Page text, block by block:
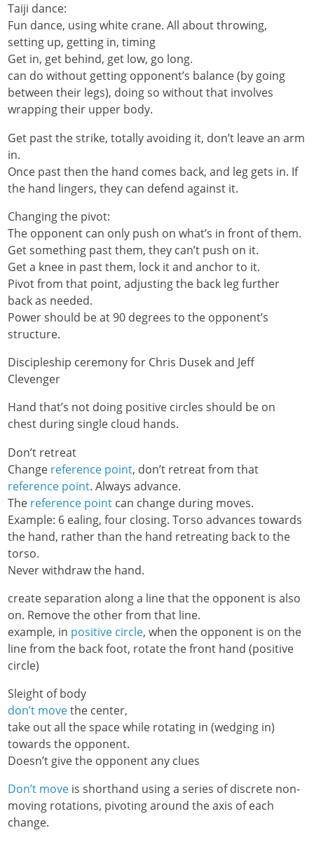
Taiji dance:
Fun dance, using white crane. All about throwing,
setting up, getting in, timing
Get in, get behind, get low, go long.
can do without getting opponent’s balance (by going
between their legs), doing so without that involves
wrapping their upper body.
Get past the strike, totally avoiding it, don’t leave an arm
in.
Once past then the hand comes back, and leg gets in. If
the hand lingers, they can defend against it.
Changing the pivot:
The opponent can only push on what’s in front of them.
Get something past them, they can’t push on it.
Get a knee in past them, lock it and anchor to it.
Pivot from that point, adjusting the back leg further
back as needed.
Power should be at 90 degrees to the opponent’s
structure.
Discipleship ceremony for Chris Dusek and Jeff
Clevenger
Hand that’s not doing positive circles should be on
chest during single cloud hands.
Don’t retreat
Change reference point, don’t retreat from that
reference point. Always advance.
The reference point can change during moves.
Example: 6 ealing, four closing. Torso advances towards
the hand, rather than the hand retreating back to the
torso.
Never withdraw the hand.
create separation along a line that the opponent is also
on. Remove the other from that line.
example, in positive circle, when the opponent is on the
line from the back foot, rotate the front hand (positive
circle)
Sleight of body
don’t movethe center,
take out all the space while rotating in (wedging in)
towards the opponent.
Doesn’t give the opponent any clues
Don’t move is shorthand using a series of discrete non-
moving rotations, pivoting around the axis of each
change.